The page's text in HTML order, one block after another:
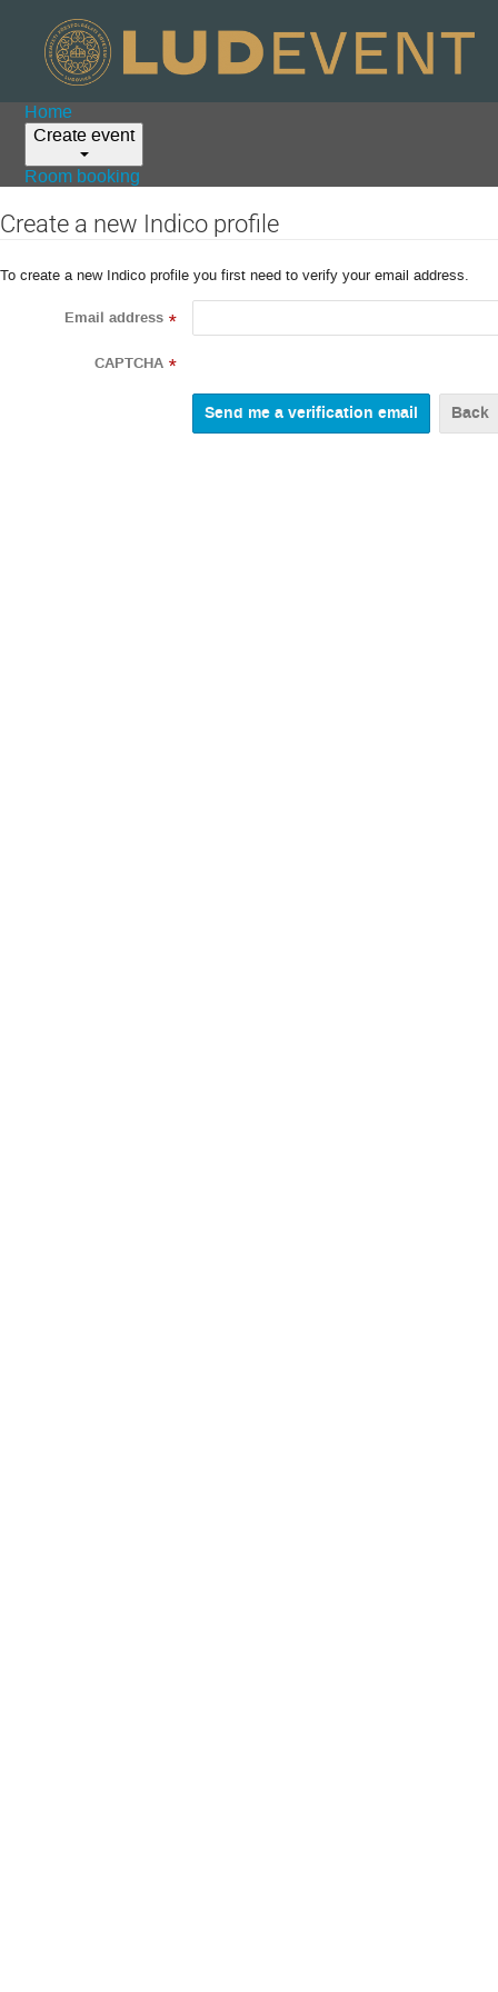
Home
Create event
Room booking
Create a new Indico profile
To create a new Indico profile you first need to verify your email address.
Email address *
CAPTCHA *
Back